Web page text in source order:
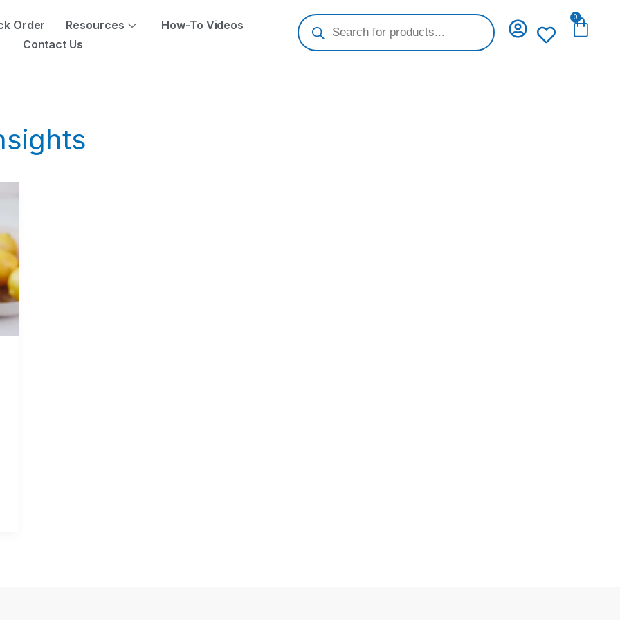
Order Resources
How-To Videos
Contact Us
Products
search 0
Cart